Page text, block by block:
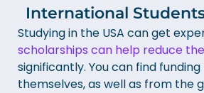
International
Studying in the USA can get
scholarships can help reduce
significantly. You can find
themselves, as well as from the